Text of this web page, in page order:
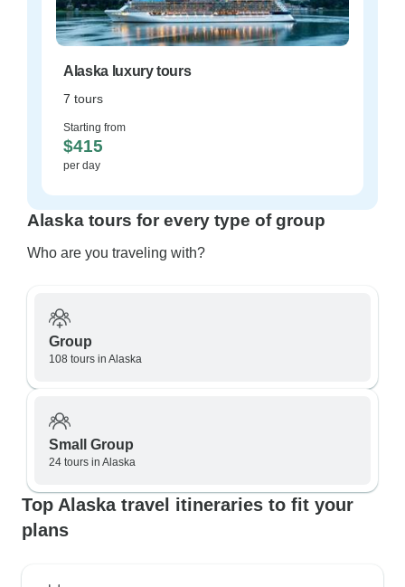
Alaska luxury tours
7 tours
Starting from
$415
per day
Alaska tours for every type of group
Who are you traveling with?
Group
108 tours in Alaska
Small Group
24 tours in Alaska
Top Alaska travel itineraries to fit your
plans